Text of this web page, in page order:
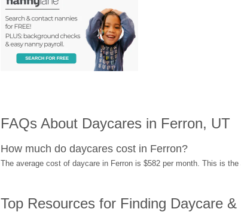
FAQs About Daycares in Ferron, UT
How much do daycares cost in Ferron?
The average cost of daycare in Ferron is $582 per month. This is
Top Resources for Finding Daycare &